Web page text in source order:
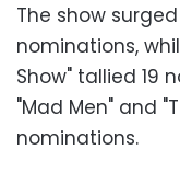
The show
nominations,
Show" tallied 19
"Mad Men" and
nominations.